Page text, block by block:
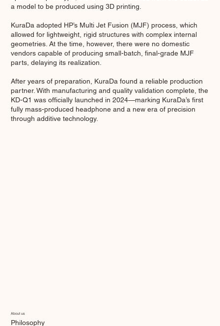
a model to be produced using 3D printing.
KuraDa adopted HP’s Multi Jet Fusion (MJF) process, which
allowed for lightweight, rigid structures with complex internal
geometries. At the time, however, there were no domestic
vendors capable of producing small-batch, final-grade MJF
parts, delaying its realization.
After years of preparation, KuraDa found a reliable production
partner. With manufacturing and quality validation complete, the
KD-Q1 was officially launched in 2024—marking KuraDa’s first
fully mass-produced headphone and a new era of precision
through additive technology.
About us
Philosophy